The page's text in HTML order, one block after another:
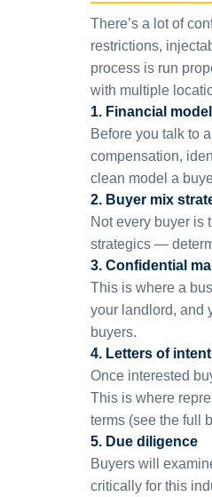
There’s a lot of
restrictions,
process is run
with multiple
1. Financial
Before you talk to
compensation,
clean model a
2. Buyer mix
Not every buyer is
strategics —
3. Confidential
This is where a
your landlord, and
buyers.
4. Letters of
Once interested
This is where
terms (see the full
5. Due diligence
Buyers will
critically for this